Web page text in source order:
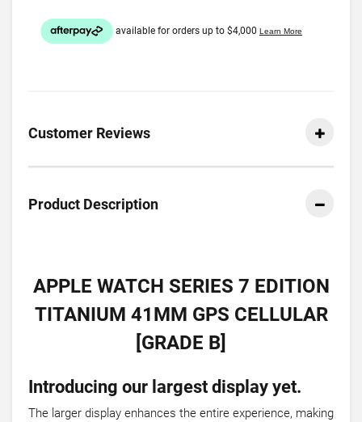
Customer Reviews
Product Description
APPLE WATCH SERIES 7 EDITION
TITANIUM 41MM GPS CELLULAR
[GRADE B]
Introducing our largest display yet.
The larger display enhances the entire experience, making